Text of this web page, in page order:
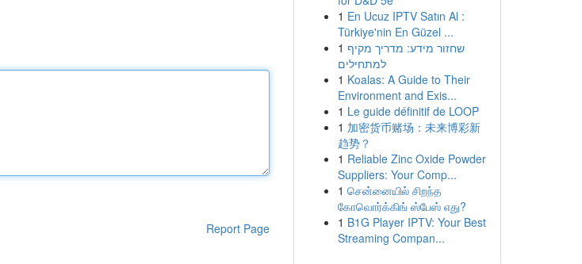
Report Page
1 En Ucuz IPTV Satın Al :
Türkiye'nin En Güzel ...
1 שחזור מידע: מדריך מקיף
למתחילים
1 Koalas: A Guide to Their
Environment and Exis...
1 Le guide définitif de LOOP
1 加密货币赌场：未来博彩新
趋势？
1 Reliable Zinc Oxide Powder
Suppliers: Your Comp...
1 சென்னையில் சிறந்த
கோவொர்க்கிங் ஸ்பேஸ் எது?
1 B1G Player IPTV: Your Best
Streaming Compan...